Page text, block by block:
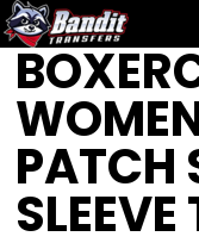
PATCH